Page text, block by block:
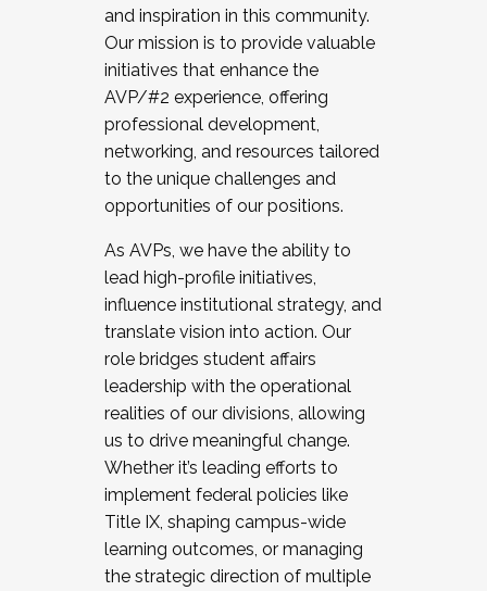
and inspiration in this community.
Our mission is to provide valuable
initiatives that enhance the
AVP/#2 experience, offering
professional development,
networking, and resources tailored
to the unique challenges and
opportunities of our positions.
As AVPs, we have the ability to
lead high-profile initiatives,
influence institutional strategy, and
translate vision into action. Our
role bridges student affairs
leadership with the operational
realities of our divisions, allowing
us to drive meaningful change.
Whether it’s leading efforts to
implement federal policies like
Title IX, shaping campus-wide
learning outcomes, or managing
the strategic direction of multiple